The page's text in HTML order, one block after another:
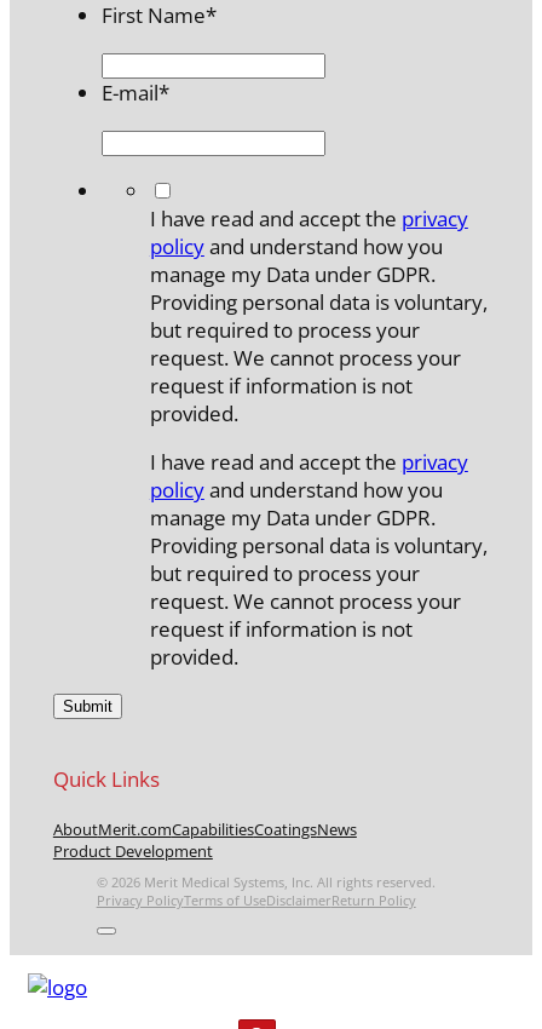
First Name*
E-mail*
I have read and accept the privacy
policyand understand how you
manage my Data under GDPR.
Providing personal data is voluntary,
but required to process your
request. We cannot process your
request if information is not
provided.
I have read and accept the privacy
policyand understand how you
manage my Data under GDPR.
Providing personal data is voluntary,
but required to process your
request. We cannot process your
request if information is not
provided.
Quick Links
AboutMerit.comCapabilitiesCoatingsNews
Product Development
© 2026 Merit Medical Systems, Inc. All rights reserved.
Privacy PolicyTerms of UseDisclaimerReturn Policy